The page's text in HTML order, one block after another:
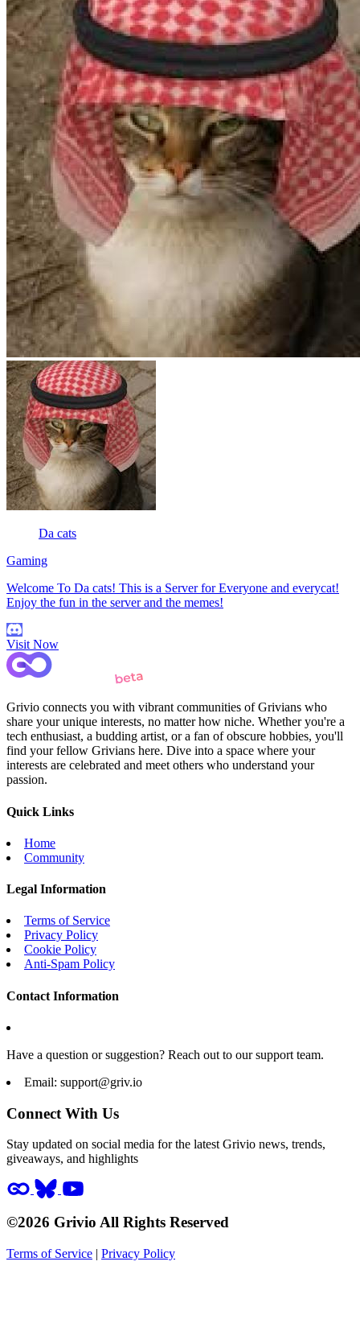
Da cats
Gaming
Welcome To Da cats! This is a Server for Everyone and everycat!
Enjoy the fun in the server and the memes!
Visit Now
Grivio connects you with vibrant communities of Grivians who
share your unique interests, no matter how niche. Whether you're a
tech enthusiast, a budding artist, or a fan of obscure hobbies, you'll
find your fellow Grivians here. Dive into a space where your
interests are celebrated and meet others who understand your
passion.
Quick Links
Home
Community
Legal Information
Terms of Service
Privacy Policy
Cookie Policy
Anti-Spam Policy
Contact Information
Have a question or suggestion? Reach out to our support team.
Email: support@griv.io
Connect With Us
Stay updated on social media for the latest Grivio news, trends,
giveaways, and highlights
©2026 Grivio All Rights Reserved
Terms of Service | Privacy Policy